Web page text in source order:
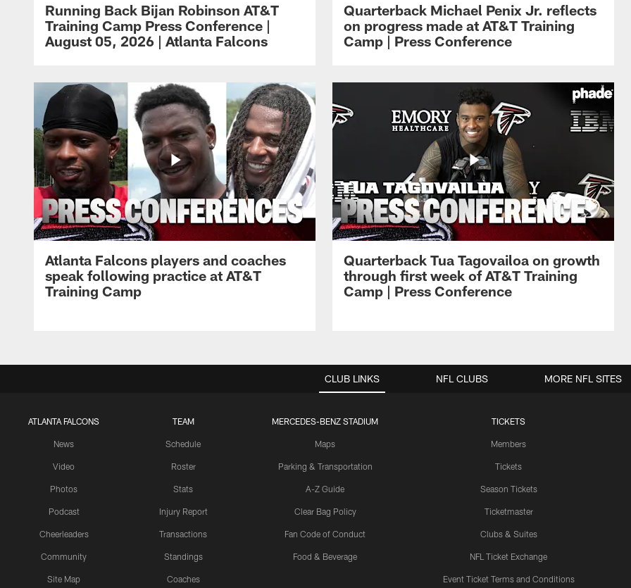
Running Back Bijan Robinson AT&T
Training Camp Press Conference |
August 05, 2026 | Atlanta Falcons
Quarterback Michael Penix Jr. reflects
on progress made at AT&T Training
Camp | Press Conference
Atlanta Falcons players and coaches
speak following practice at AT&T
Training Camp
Quarterback Tua Tagovailoa on growth
through first week of AT&T Training
Camp | Press Conference
CLUB LINKS
ATLANTA FALCONS
News
Video
Photos
Podcast
Cheerleaders
Community
Site Map
TEAM
Schedule
Roster
Stats
Injury Report
Transactions
Standings
Coaches
MERCEDES-BENZ STADIUM
Maps
Parking & Transportation
A-Z Guide
Clear Bag Policy
Fan Code of Conduct
Food & Beverage
TICKETS
Members
Tickets
Season Tickets
Ticketmaster
Clubs & Suites
NFL Ticket Exchange
Event Ticket Terms and Conditions
NFL CLUBS MORE NFL SITES